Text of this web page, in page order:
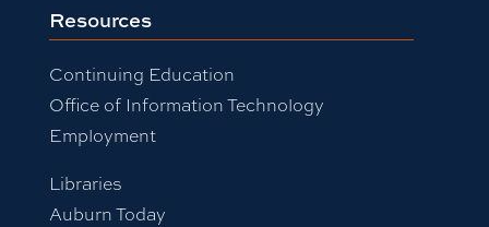
Resources
Continuing Education
Office of Information Technology
Employment
Libraries
Auburn Today